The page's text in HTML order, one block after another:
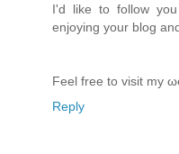
I'd like to follow
enjoying your blоg
Feel free tо viѕit mу
Reply